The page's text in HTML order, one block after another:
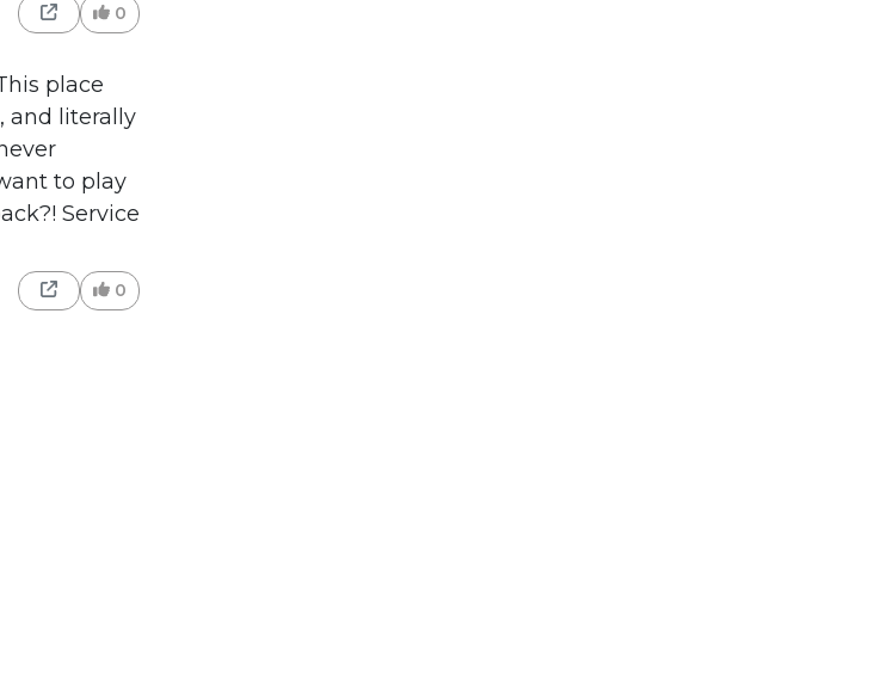
0
place
and literally
to play
Service
0